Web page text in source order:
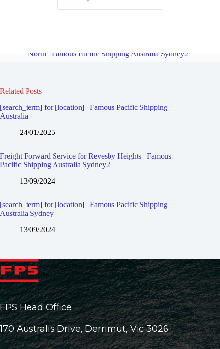
North | Famous Pacific Shipping Australia Sydney2
Related Posts
[search_term] for [location] | Famous Pacific Shipping
Australia
24/01/2025
Freight Forward Service for Revesby Heights | Famous
Pacific Shipping Australia Sydney2
13/09/2024
[search_term] for [location] | Famous Pacific Shipping
Australia Sydney
13/09/2024
FPS Head Office
170 Australis Drive, Derrimut, Vic 3026